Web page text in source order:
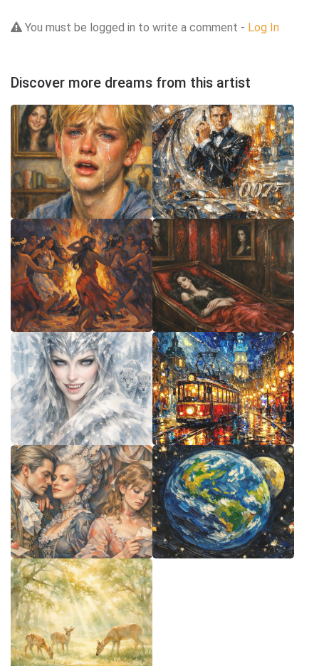
You must be logged in to write a comment - Log In
Discover more dreams from this artist